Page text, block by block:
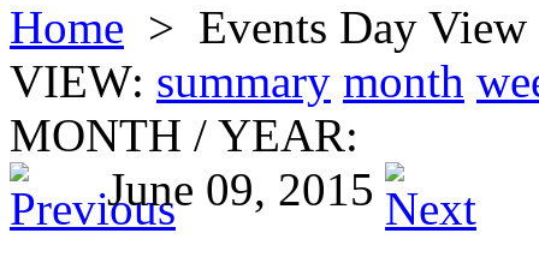
Home > Events Day View
VIEW: summary month
MONTH / YEAR:
June 09, 2015